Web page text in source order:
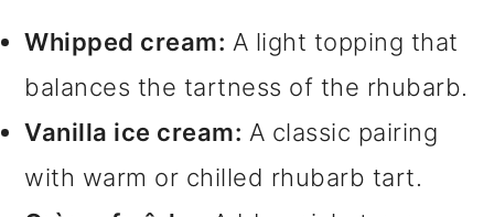
Whipped cream: A light topping that
balances the tartness of the rhubarb.
Vanilla ice cream: A classic pairing
with warm or chilled rhubarb tart.